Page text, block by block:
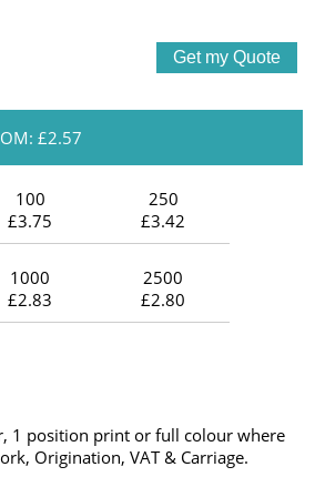
£2.57
100
£3.75
250
£3.42
1000
£2.83
2500
£2.80
1 position print or full colour where
Origination, VAT & Carriage.